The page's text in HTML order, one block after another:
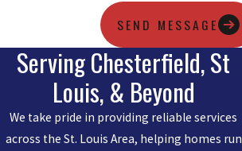
SEND MESSAGE
Serving Chesterfield, St
Louis, & Beyond
We take pride in providing reliable services
across the St. Louis Area, helping homes run